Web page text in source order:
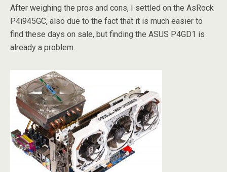
After weighing the pros and cons, I settled on the AsRock
P4i945GC, also due to the fact that it is much easier to
find these days on sale, but finding the ASUS P4GD1 is
already a problem.